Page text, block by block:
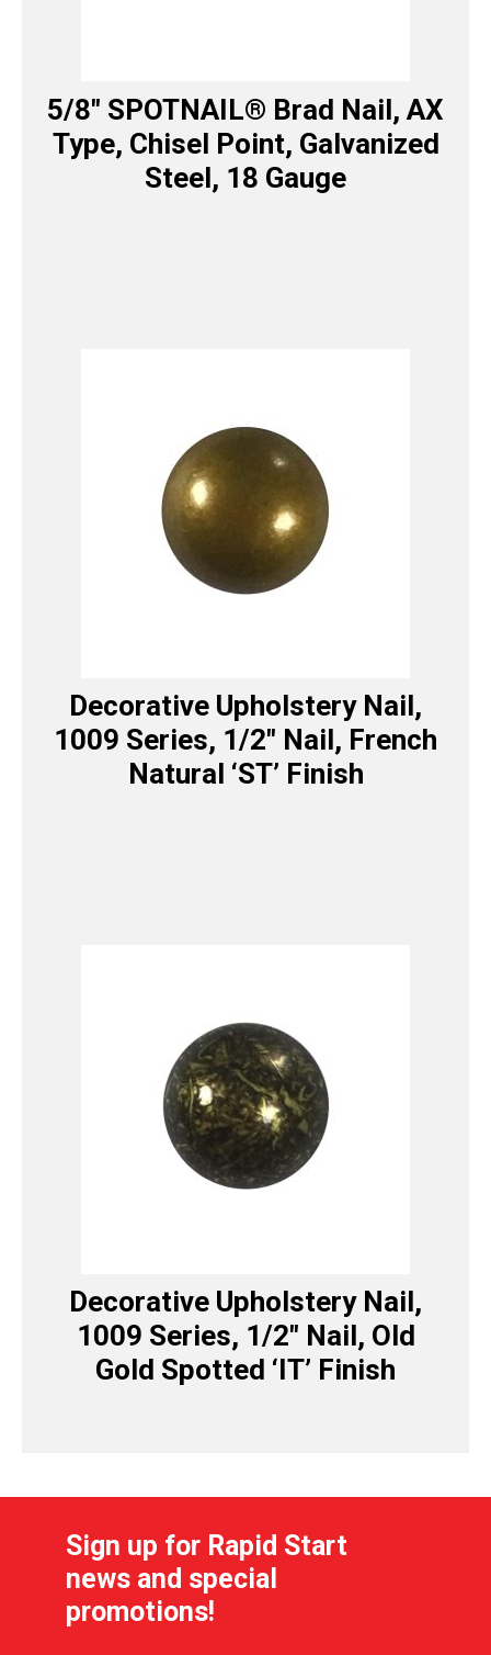
5/8″ SPOTNAIL® Brad Nail, AX
Type, Chisel Point, Galvanized
Steel, 18 Gauge
Decorative Upholstery Nail,
1009 Series, 1/2″ Nail, French
Natural ‘ST’ Finish
Decorative Upholstery Nail,
1009 Series, 1/2″ Nail, Old
Gold Spotted ‘IT’ Finish
Sign up for Rapid Start
news and special
promotions!